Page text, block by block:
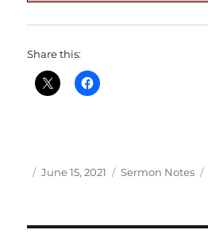
Share this:
Author
Posted
June 15, 2021 Categories
Sermon Notes